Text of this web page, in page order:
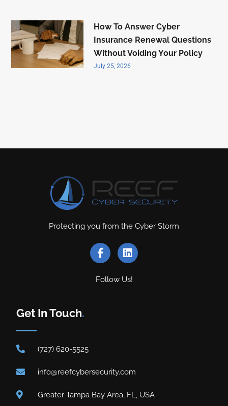
How To Answer Cyber
Insurance Renewal Questions
Without Voiding Your Policy
July 25, 2026
Protecting you from the Cyber Storm
Follow Us!
Get In Touch.
(727) 620-5525
info@reefcybersecurity.com
Greater Tampa Bay Area, FL, USA